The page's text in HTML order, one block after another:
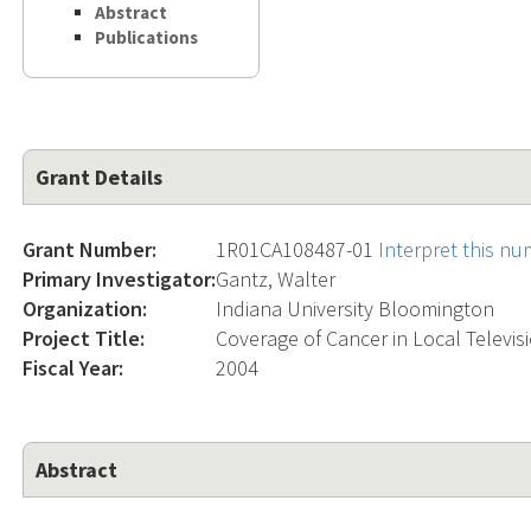
Abstract
Publications
Grant Details
Grant Number: 1R01CA108487-01 Interpret this
Primary Investigator:Gantz, Walter
Organization:
Indiana University Bloomington
Project Title:
Coverage of Cancer in Local
Fiscal Year:
2004
Abstract